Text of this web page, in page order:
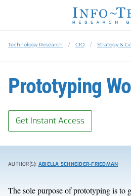
Technology Research CIO Strategy &
Prototyping
Get Instant Access
AUTHOR(S): ABIELLA SCHNEIDER-FRIEDMAN
The sole purpose of prototyping is to